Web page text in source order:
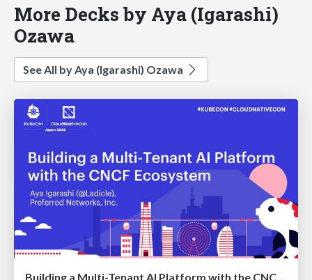
More Decks by Aya (Igarashi)
Ozawa
See All by Aya (Igarashi) Ozawa
Building a Multi-Tenant AI Platform with the CNCF Ecosystem